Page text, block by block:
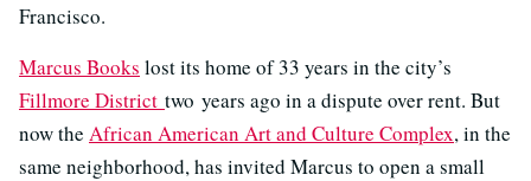
Francisco.
Marcus Books lost its home of 33 years in the city’s
Fillmore District two years ago in a dispute over rent. But
now the African American Art and Culture Complex, in the
same neighborhood, has invited Marcus to open a small